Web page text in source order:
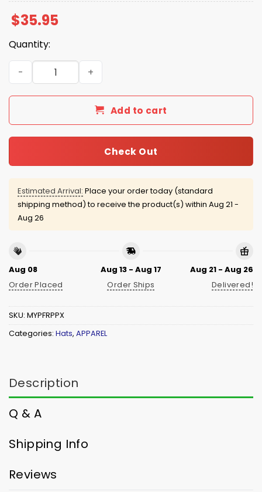
$35.95
Quantity:
2026 March Madness Illini Final Four Hat quantity
Add to cart
Check Out
Estimated Arrival: Place your order today (standard
shipping method) to receive the product(s) within Aug 21 -
Aug 26
Aug 08
Order Placed
Aug 13 - Aug 17
Order Ships
Aug 21 - Aug 26
Delivered!
SKU: MYPFRPPX
Categories: Hats, APPAREL
Description
Q & A
Shipping Info
Reviews